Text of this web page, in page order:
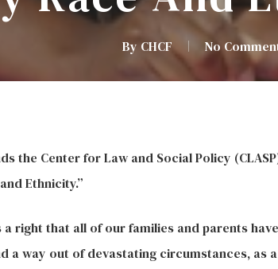
By CHCF No
the Center for Law and Social Policy
Ethnicity.”
a right that all of our families and parents
a way out of devastating circumstances, as